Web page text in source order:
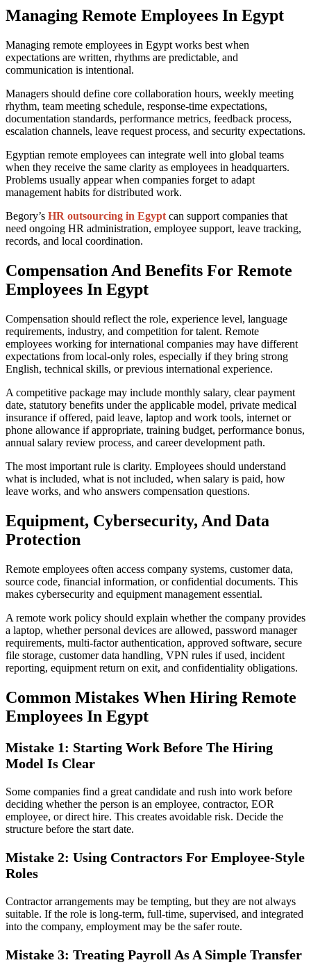
Managing Remote Employees In Egypt
Managing remote employees in Egypt works best when
expectations are written, rhythms are predictable, and
communication is intentional.
Managers should define core collaboration hours, weekly meeting
rhythm, team meeting schedule, response-time expectations,
documentation standards, performance metrics, feedback process,
escalation channels, leave request process, and security expectations.
Egyptian remote employees can integrate well into global teams
when they receive the same clarity as employees in headquarters.
Problems usually appear when companies forget to adapt
management habits for distributed work.
Begory’s HR outsourcing in Egypt can support companies that
need ongoing HR administration, employee support, leave tracking,
records, and local coordination.
Compensation And Benefits For Remote
Employees In Egypt
Compensation should reflect the role, experience level, language
requirements, industry, and competition for talent. Remote
employees working for international companies may have different
expectations from local-only roles, especially if they bring strong
English, technical skills, or previous international experience.
A competitive package may include monthly salary, clear payment
date, statutory benefits under the applicable model, private medical
insurance if offered, paid leave, laptop and work tools, internet or
phone allowance if appropriate, training budget, performance bonus,
annual salary review process, and career development path.
The most important rule is clarity. Employees should understand
what is included, what is not included, when salary is paid, how
leave works, and who answers compensation questions.
Equipment, Cybersecurity, And Data
Protection
Remote employees often access company systems, customer data,
source code, financial information, or confidential documents. This
makes cybersecurity and equipment management essential.
A remote work policy should explain whether the company provides
a laptop, whether personal devices are allowed, password manager
requirements, multi-factor authentication, approved software, secure
file storage, customer data handling, VPN rules if used, incident
reporting, equipment return on exit, and confidentiality obligations.
Common Mistakes When Hiring Remote
Employees In Egypt
Mistake 1: Starting Work Before The Hiring
Model Is Clear
Some companies find a great candidate and rush into work before
deciding whether the person is an employee, contractor, EOR
employee, or direct hire. This creates avoidable risk. Decide the
structure before the start date.
Mistake 2: Using Contractors For Employee-Style
Roles
Contractor arrangements may be tempting, but they are not always
suitable. If the role is long-term, full-time, supervised, and integrated
into the company, employment may be the safer route.
Mistake 3: Treating Payroll As A Simple Transfer